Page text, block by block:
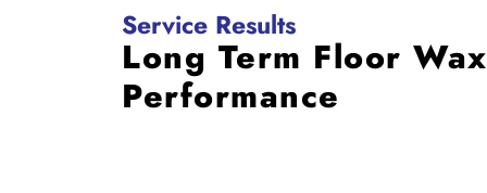
Service Results
Long Term Floor Wax
Performance